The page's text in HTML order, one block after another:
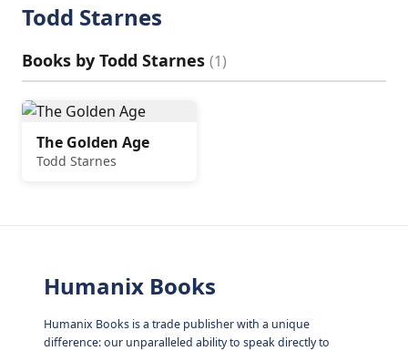
Todd Starnes
Books by Todd Starnes (1)
The Golden Age
Todd Starnes
Humanix Books
Humanix Books is a trade publisher with a unique
difference: our unparalleled ability to speak directly to